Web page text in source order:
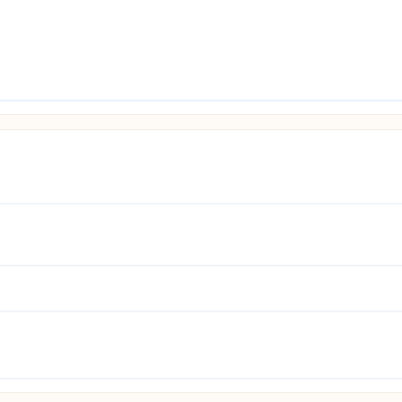
a simultaneous cognitive task while administering the 9-
performance will be subtracted from single-task
Additionally, changes in this performance will be